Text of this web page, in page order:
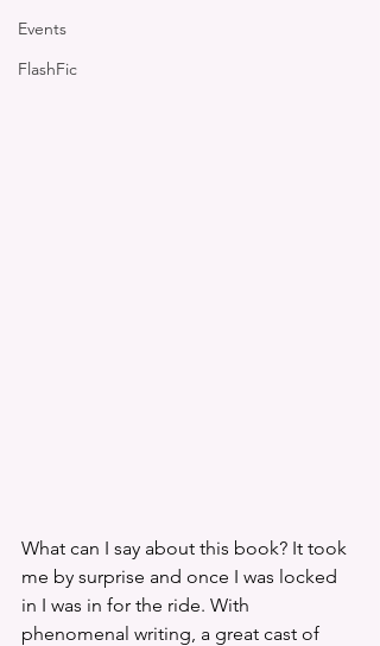
Events
FlashFic
What can I say about this book? It took
me by surprise and once I was locked
in I was in for the ride. With
phenomenal writing, a great cast of